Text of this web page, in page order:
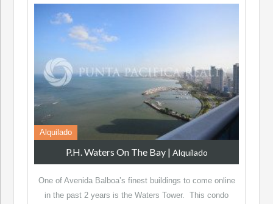
Alquilado
P.H. Waters On The Bay| Alquilado
One of Avenida Balboa’s finest buildings to come online
in the past 2 years is the Waters Tower. This condo